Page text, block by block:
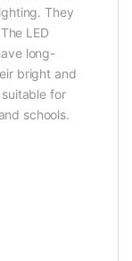
They
LED
long-
bright and
for
schools.